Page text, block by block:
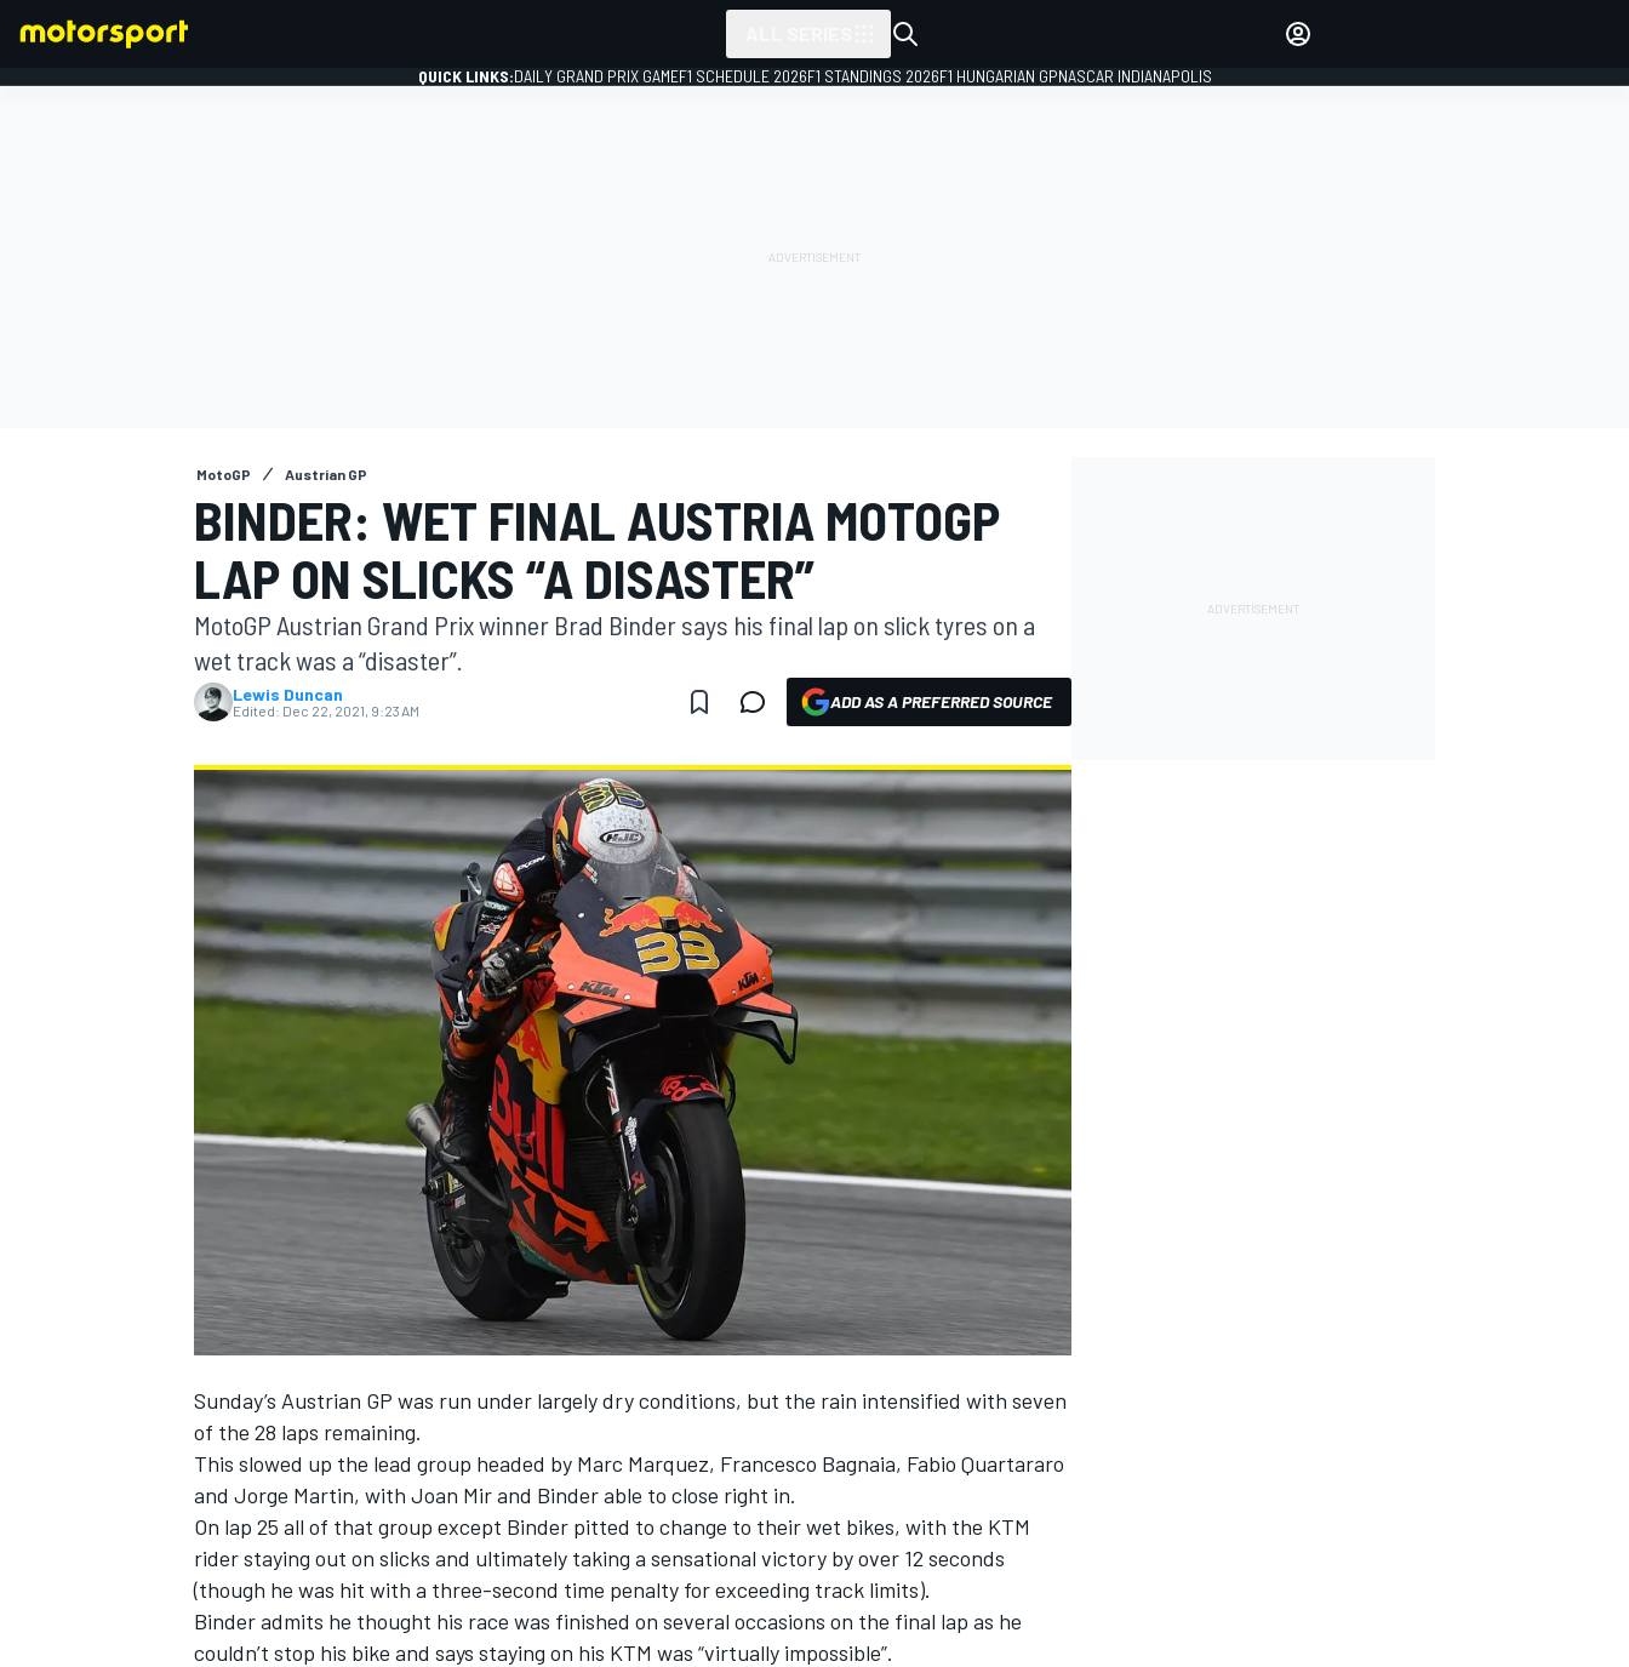
MOTOGP
NASCAR CUP
INDYCAR WEC
QUICK LINKS:DAILY GRAND PRIX GAMEF1 SCHEDULE 2026F1 STANDINGS 2026F1 HUNGARIAN GPNASCAR INDIANAPOLIS
MotoGP Austrian GP
BINDER: WET FINAL AUSTRIA MOTOGP
LAP ON SLICKS “A DISASTER”
MotoGP Austrian Grand Prix winner Brad Binder says his final lap on slick tyres on a
wet track was a “disaster”.
Lewis Duncan
Edited: Dec 22, 2021, 9:23 AM ADD AS A PREFERRED SOURCE
Sunday’s Austrian GP was run under largely dry conditions, but the rain intensified with seven
of the 28 laps remaining.
This slowed up the lead group headed by Marc Marquez, Francesco Bagnaia, Fabio Quartararo
and Jorge Martin, with Joan Mir and Binder able to close right in.
On lap 25 all of that group except Binder pitted to change to their wet bikes, with the KTM
rider staying out on slicks and ultimately taking a sensational victory by over 12 seconds
(though he was hit with a three-second time penalty for exceeding track limits).
Binder admits he thought his race was finished on several occasions on the final lap as he
couldn’t stop his bike and says staying on his KTM was “virtually impossible”.